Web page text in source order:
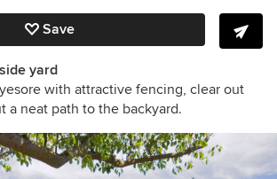
Save
yard
with attractive fencing, clear out
a neat path to the backyard.